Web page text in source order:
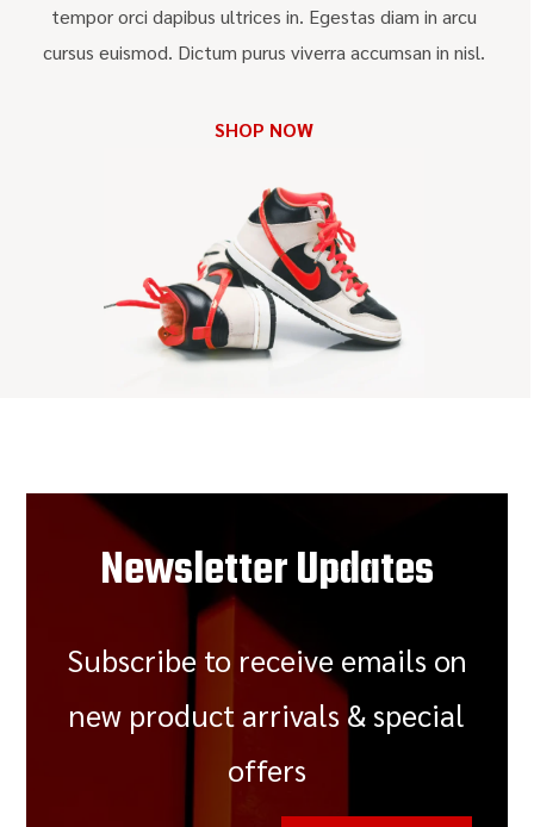
tempor orci dapibus ultrices in. Egestas diam in arcu
cursus euismod. Dictum purus viverra accumsan in nisl.
SHOP NOW
Newsletter Updates
Subscribe to receive emails on
new product arrivals & special
offers